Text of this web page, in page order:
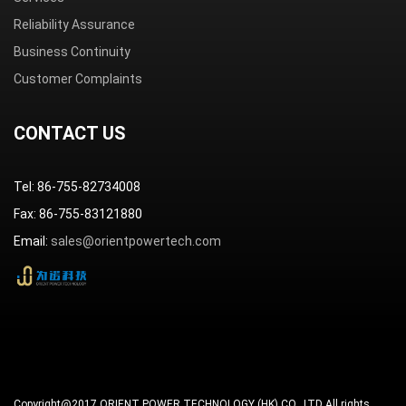
Reliability Assurance
Business Continuity
Customer Complaints
CONTACT US
Tel: 86-755-82734008
Fax: 86-755-83121880
Email: sales@orientpowertech.com